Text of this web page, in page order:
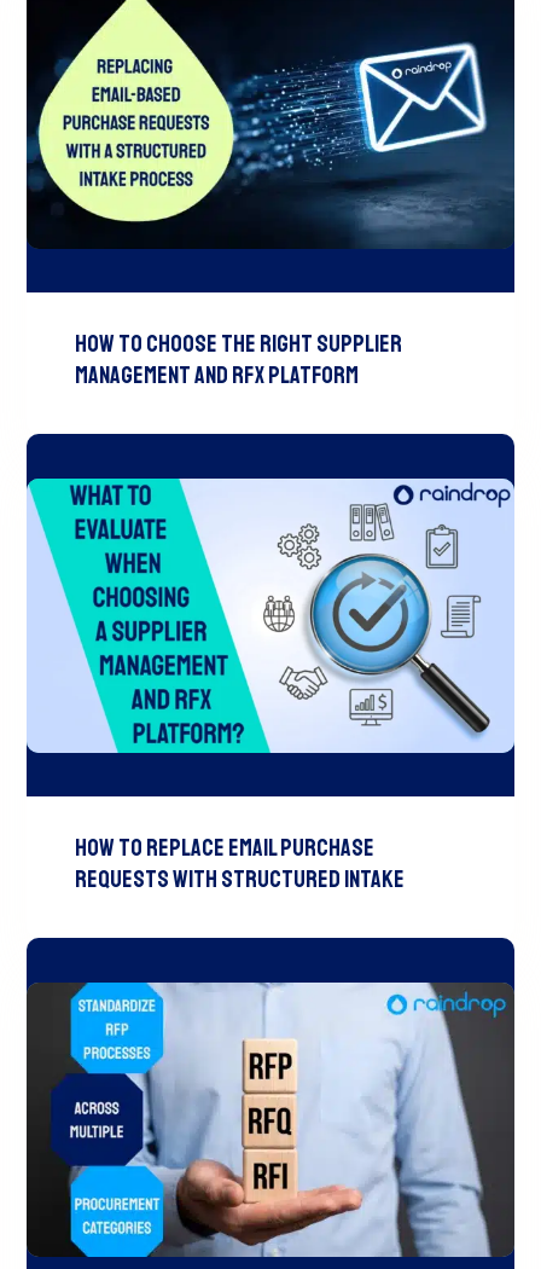
How to Choose the Right Supplier
Management and RFx Platform
How to Replace Email Purchase
Requests with Structured Intake